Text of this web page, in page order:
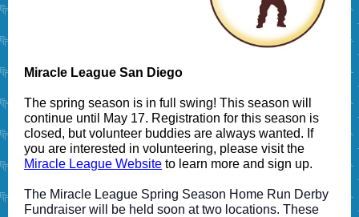
Miracle League San Diego
The spring season is in full swing! This season will
continue until May 17. Registration for this season is
closed, but volunteer buddies are always wanted. If
you are interested in volunteering, please visit the
Miracle League Website to learn more and sign up.
The Miracle League Spring Season Home Run Derby
Fundraiser will be held soon at two locations. These